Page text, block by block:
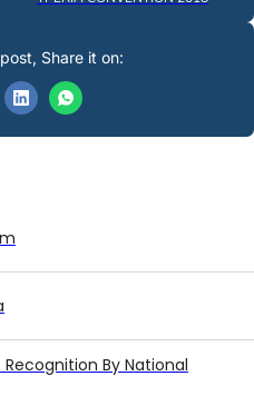
By National
Share it on: